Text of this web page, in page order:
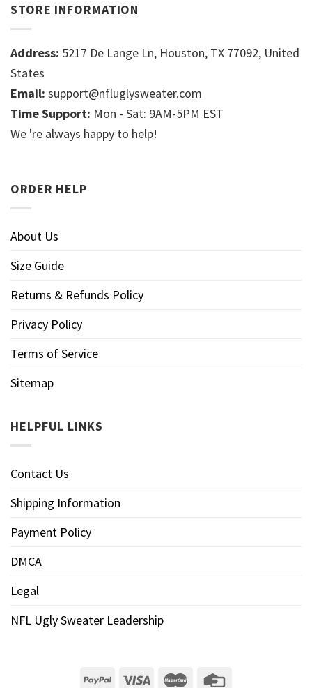
STORE INFORMATION
Address: 5217 De Lange Ln, Houston, TX 77092, United
States
Email: support@nfluglysweater.com
Time Support: Mon - Sat: 9AM-5PM EST
We 're always happy to help!
ORDER HELP
About Us
Size Guide
Returns & Refunds Policy
Privacy Policy
Terms of Service
Sitemap
HELPFUL LINKS
Contact Us
Shipping Information
Payment Policy
DMCA
Legal
NFL Ugly Sweater Leadership